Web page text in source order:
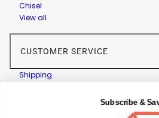
Chisel
View all
CUSTOMER SERVICE
Shipping
Subscribe &